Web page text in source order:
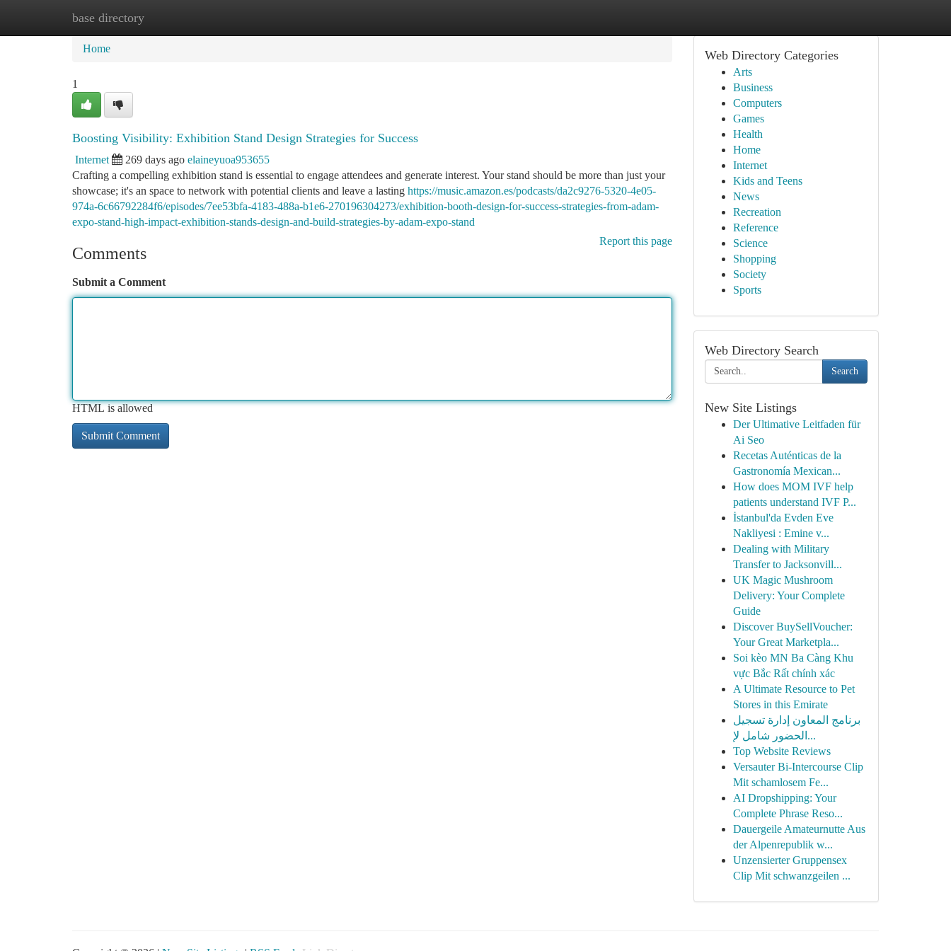
base directory
Home New Site Listings
Home
1
Boosting Visibility: Exhibition Stand Design Strategies for Success
Internet 269 days ago elaineyuoa953655
Crafting a compelling exhibition stand is essential to engage attendees and generate interest. Your stand should be more than just your
showcase; it's an space to network with potential clients and leave a lasting https://music.amazon.es/podcasts/da2c9276-5320-4e05-
974a-6c66792284f6/episodes/7ee53bfa-4183-488a-b1e6-270196304273/exhibition-booth-design-for-success-strategies-from-adam-
expo-stand-high-impact-exhibition-stands-design-and-build-strategies-by-adam-expo-stand
Report this page
Comments
Submit a Comment
HTML is allowed
Web Directory Categories
Arts
Business
Computers
Games
Health
Home
Internet
Kids and Teens
News
Recreation
Reference
Science
Shopping
Society
Sports
Web Directory Search
Search
New Site Listings
Der Ultimative Leitfaden für
Ai Seo
Recetas Auténticas de la
Gastronomía Mexican...
How does MOM IVF help
patients understand IVF P...
İstanbul'da Evden Eve
Nakliyesi : Emine v...
Dealing with Military
Transfer to Jacksonvill...
UK Magic Mushroom
Delivery: Your Complete
Guide
Discover BuySellVoucher:
Your Great Marketpla...
Soi kèo MN Ba Càng Khu
vực Bắc Rất chính xác
A Ultimate Resource to Pet
Stores in this Emirate
برنامج المعاون إدارة تسجيل
الحضور شامل لإ...
Top Website Reviews
Versauter Bi-Intercourse Clip
Mit schamlosem Fe...
AI Dropshipping: Your
Complete Phrase Reso...
Dauergeile Amateurnutte Aus
der Alpenrepublik w...
Unzensierter Gruppensex
Clip Mit schwanzgeilen ...